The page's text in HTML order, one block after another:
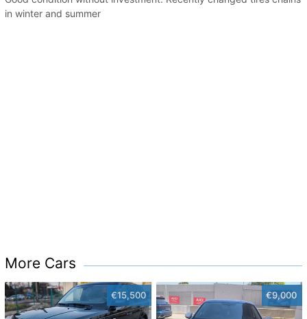
in winter and summer
More Cars
€15,500 €9,000